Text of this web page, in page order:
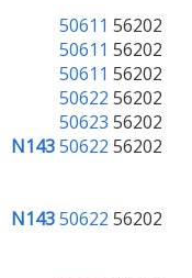
50611 56202
50611 56202
50611 56202
50622 56202
50623 56202
N14350622 56202
N14350622 56202